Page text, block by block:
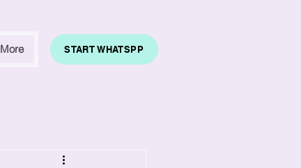
More START WHATSPP